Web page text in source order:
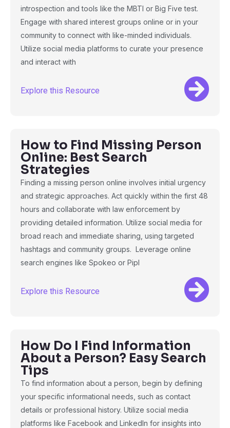
introspection and tools like the MBTI or Big Five test.
Engage with shared interest groups online or in your
community to connect with like-minded individuals.
Utilize social media platforms to curate your presence
and interact with
Explore this Resource
How to Find Missing Person
Online: Best Search
Strategies
Finding a missing person online involves initial urgency
and strategic approaches. Act quickly within the first 48
hours and collaborate with law enforcement by
providing detailed information. Utilize social media for
broad reach and immediate sharing, using targeted
hashtags and community groups. Leverage online
search engines like Spokeo or Pipl
Explore this Resource
How Do I Find Information
About a Person? Easy Search
Tips
To find information about a person, begin by defining
your specific informational needs, such as contact
details or professional history. Utilize social media
platforms like Facebook and LinkedIn for insights into